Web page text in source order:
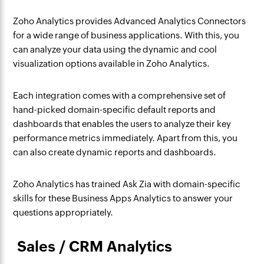
Zoho Analytics provides Advanced Analytics Connectors
for a wide range of business applications. With this, you
can analyze your data using the dynamic and cool
visualization options available in Zoho Analytics.
Each integration comes with a comprehensive set of
hand-picked domain-specific default reports and
dashboards that enables the users to analyze their key
performance metrics immediately. Apart from this, you
can also create dynamic reports and dashboards.
Zoho Analytics has trained Ask Zia with domain-specific
skills for these Business Apps Analytics to answer your
questions appropriately.
Sales / CRM Analytics